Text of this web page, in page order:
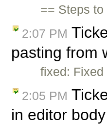
== Steps
2:07 PM
pasting from
fixed:
2:05 PM
in editor